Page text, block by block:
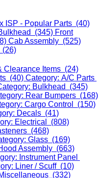
ISP - Popular Parts (40)
(345) Front
Cab Assembly (525)
(26)
Clearance Items (24)
(40) Category: A/C Parts
Bulkhead (345)
Rear Bumpers (168)
Cargo Control (150)
Decals (41)
Electrical (808)
(468)
Glass (169)
Assembly (663)
Instrument Panel
Liner / Scuff (10)
(332)